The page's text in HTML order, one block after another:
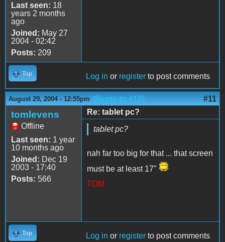
Last seen: 18
years 2 months
ago
Joined: May 27
2004 - 02:42
Posts: 209
Top Log in or register to post comments
August 29, 2004 - 12:55pm (Reply to #10) #11
tomlevens
Offline
Last seen: 1 year
10 months ago
Joined: Dec 19
2003 - 17:40
Posts: 566
Re: tablet pc?
tablet pc?
nah far too big for that ... that screen
must be at least 17"
TOM
Top Log in or register to post comments